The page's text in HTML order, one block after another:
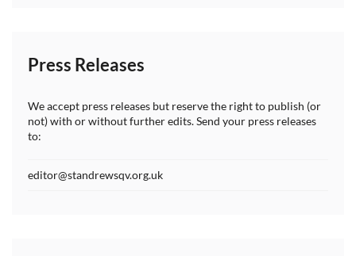
Press Releases
We accept press releases but reserve the right to publish (or
not) with or without further edits. Send your press releases
to:
editor@standrewsqv.org.uk